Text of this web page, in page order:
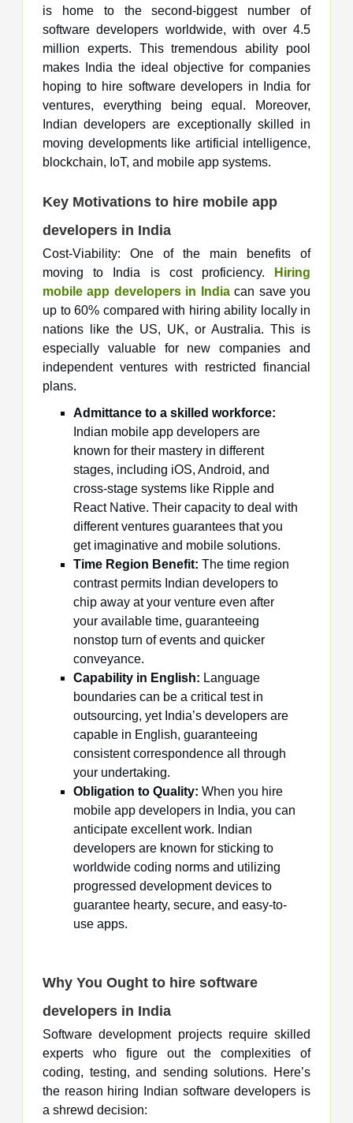
is home to the second-biggest number of
software developers worldwide, with over 4.5
million experts. This tremendous ability pool
makes India the ideal objective for companies
hoping to hire software developers in India for
ventures, everything being equal. Moreover,
Indian developers are exceptionally skilled in
moving developments like artificial intelligence,
blockchain, IoT, and mobile app systems.
Key Motivations to hire mobile app
developers in India
Cost-Viability: One of the main benefits of
moving to India is cost proficiency.
Hiring
mobile app developers in Indiacan save you
up to 60% compared with hiring ability locally in
nations like the US, UK, or Australia. This is
especially valuable for new companies and
independent ventures with restricted financial
plans.
Admittance to a skilled workforce:
Indian mobile app developers are
known for their mastery in different
stages, including iOS, Android, and
cross-stage systems like Ripple and
React Native. Their capacity to deal with
different ventures guarantees that you
get imaginative and mobile solutions.
Time Region Benefit: The time region
contrast permits Indian developers to
chip away at your venture even after
your available time, guaranteeing
nonstop turn of events and quicker
conveyance.
Capability in English: Language
boundaries can be a critical test in
outsourcing, yet India’s developers are
capable in English, guaranteeing
consistent correspondence all through
your undertaking.
Obligation to Quality: When you hire
mobile app developers in India, you can
anticipate excellent work. Indian
developers are known for sticking to
worldwide coding norms and utilizing
progressed development devices to
guarantee hearty, secure, and easy-to-
use apps.
Why You Ought to hire software
developers in India
Software development projects require skilled
experts who figure out the complexities of
coding, testing, and sending solutions. Here’s
the reason hiring Indian software developers is
a shrewd decision: